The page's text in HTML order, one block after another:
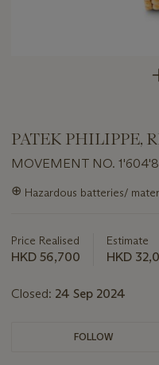
PATEK PHILIPPE,
MOVEMENT NO.
Important
lot
⊕ Hazardous batteries/
Price Realised
HKD 56,700
Estimate
HKD
Closed: 24 Sep 2024
FOLLOW